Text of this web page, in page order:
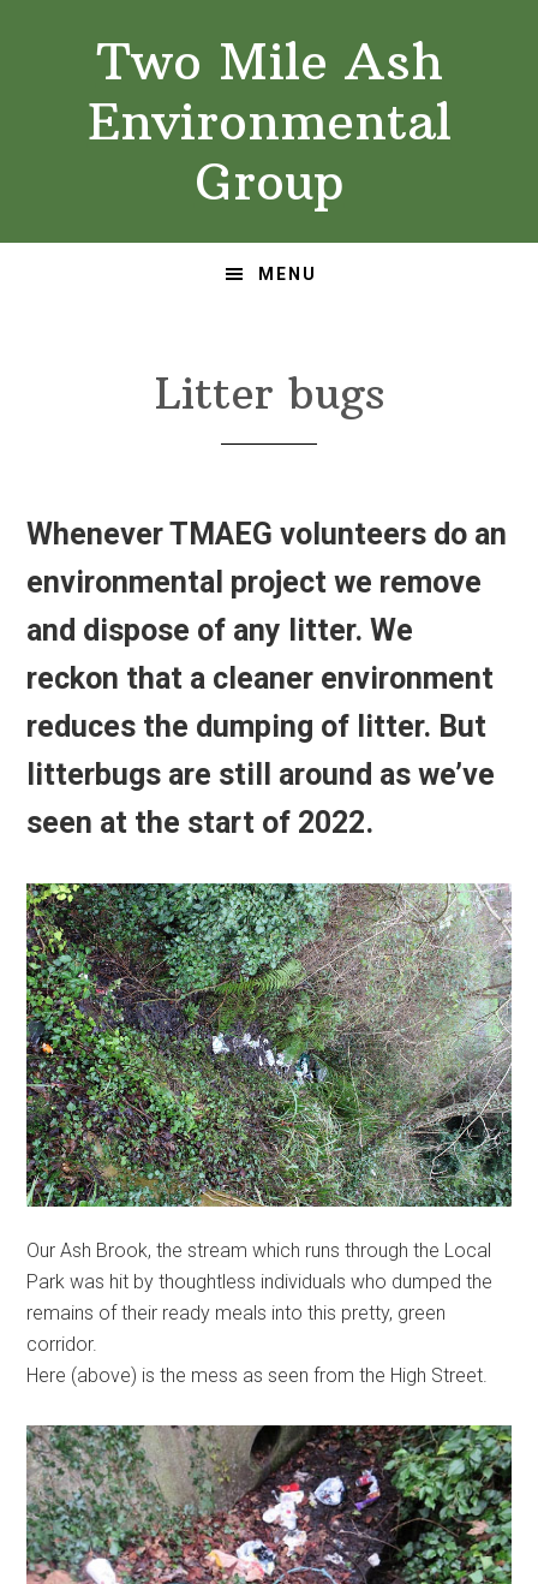
Two Mile Ash
Environmental
Group
MENU
Litter bugs
Whenever TMAEG volunteers do an
environmental project we remove
and dispose of any litter. We
reckon that a cleaner environment
reduces the dumping of litter. But
litterbugs are still around as we’ve
seen at the start of 2022.
Our Ash Brook, the stream which runs through the Local
Park was hit by thoughtless individuals who dumped the
remains of their ready meals into this pretty, green
corridor.
Here (above) is the mess as seen from the High Street.